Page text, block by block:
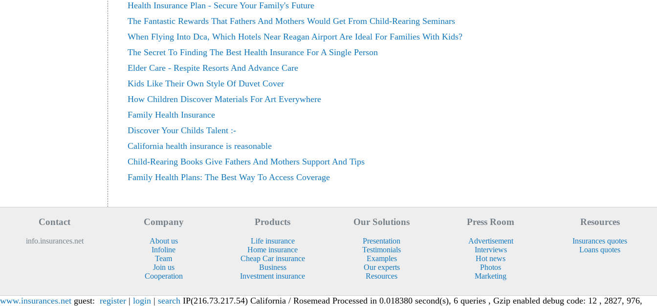
Health Insurance Plan - Secure Your Family's Future
The Fantastic Rewards That Fathers And Mothers Would Get From Child-Rearing Seminars
When Flying Into Dca, Which Hotels Near Reagan Airport Are Ideal For Families With Kids?
The Secret To Finding The Best Health Insurance For A Single Person
Elder Care - Respite Resorts And Advance Care
Kids Like Their Own Style Of Duvet Cover
How Children Discover Materials For Art Everywhere
Family Health Insurance
Discover Your Childs Talent :-
California health insurance is reasonable
Child-Rearing Books Give Fathers And Mothers Support And Tips
Family Health Plans: The Best Way To Access Coverage
Contact
info.insurances.net
Company
About us
Infoline
Team
Join us
Cooperation
Products
Life insurance
Home insurance
Cheap Car insurance
Business
Investment insurance
Our Solutions
Presentation
Testimonials
Examples
Our experts
Resources
Press Room
Advertisement
Interviews
Hot news
Photos
Marketing
Resources
Insurances quotes
Loans quotes
www.insurances.net guest: register | login | search IP(216.73.217.54) California / Rosemead Processed in 0.018380 second(s), 6 queries , Gzip enabled debug code: 12 , 2827, 976,